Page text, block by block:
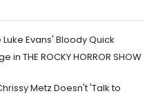
Luke Evans' Bloody Quick
in THE ROCKY HORROR SHOW
Metz Doesn't 'Talk to